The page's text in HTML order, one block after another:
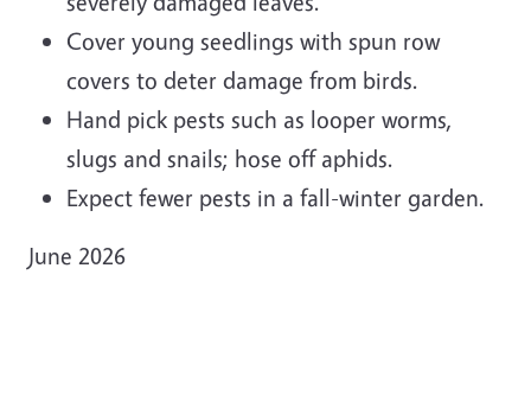
Cover young seedlings with spun row
covers to deter damage from birds.
Hand pick pests such as looper worms,
slugs and snails; hose off aphids.
Expect fewer pests in a fall-winter garden.
June 2026